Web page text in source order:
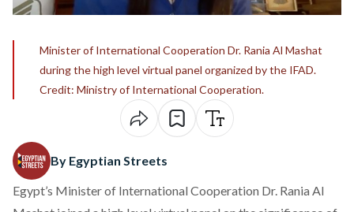
Minister of International Cooperation Dr. Rania Al Mashat
during the high level virtual panel organized by the IFAD.
Credit: Ministry of International Cooperation.
By Egyptian Streets
Egypt’s Minister of International Cooperation Dr. Rania Al